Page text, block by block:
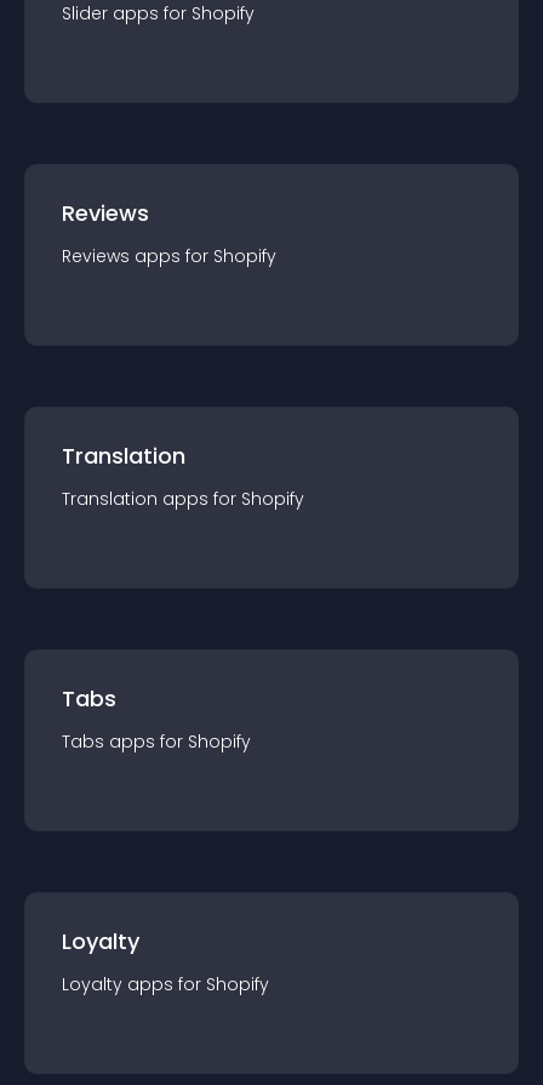
Slider apps for Shopify
Reviews
Reviews apps for Shopify
Translation
Translation apps for Shopify
Tabs
Tabs apps for Shopify
Loyalty
Loyalty apps for Shopify